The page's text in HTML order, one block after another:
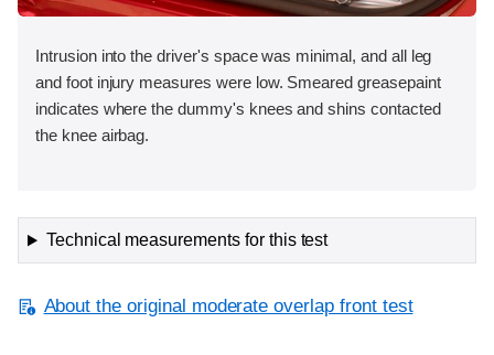
Intrusion into the driver's space was minimal, and all leg
and foot injury measures were low. Smeared greasepaint
indicates where the dummy's knees and shins contacted
the knee airbag.
Technical measurements for this test
About the original moderate overlap front test